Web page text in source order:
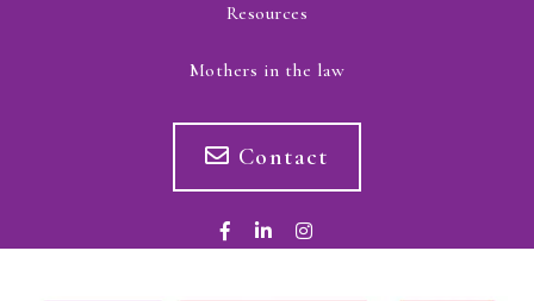
Resources
Mothers in the law
Contact